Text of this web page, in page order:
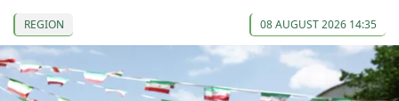
REGION 08 AUGUST 2026 14:35